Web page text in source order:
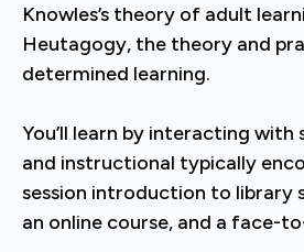
Knowles’s theory of adult
Heutagogy, the theory and
determined learning.
You’ll learn by interacting with
and instructional typically
session introduction to library
an online course, and a face-